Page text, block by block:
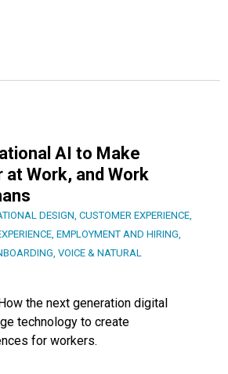
AI to Make
Work, and Work
DESIGN CUSTOMER EXPERIENCE
EMPLOYMENT AND HIRING
VOICE & NATURAL
the next generation digital
technology to create
for workers.